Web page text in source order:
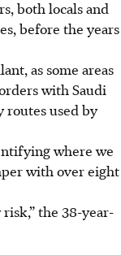
both locals and
before the years
as some areas
with Saudi
routes used by
where we
with over eight
the 38-year-